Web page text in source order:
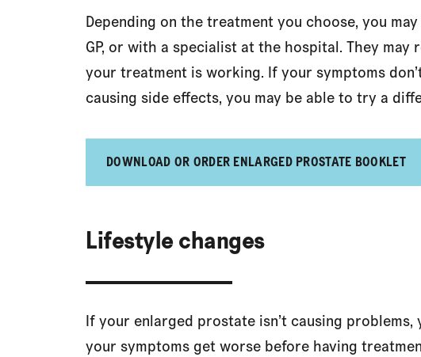
Depending on the treatment you choose, you
GP, or with a specialist at the hospital. They
your treatment is working. If your symptoms
causing side effects, you may be able to try a
DOWNLOAD OR ORDER ENLARGED PROSTATE BOOKLET
Lifestyle changes
If your enlarged prostate isn’t causing
your symptoms get worse before having